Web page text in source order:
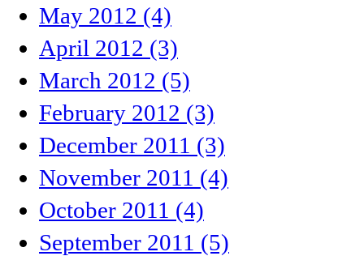
May 2012 (4)
April 2012 (3)
March 2012 (5)
February 2012 (3)
December 2011 (3)
November 2011 (4)
October 2011 (4)
September 2011 (5)